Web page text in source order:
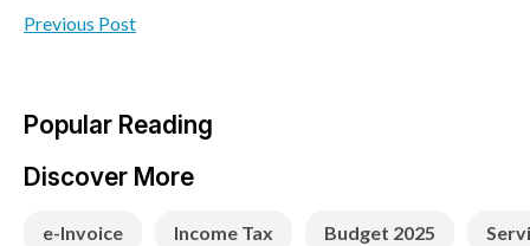
Previous Post
Popular Reading
Discover More
e-Invoice Income Tax Budget 2025